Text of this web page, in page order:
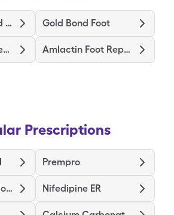
Eucerin Advanced Repair Foot Gold Bond Foot
Amlactin Foot Cream Therapy Amlactin Foot Repair
Prescriptions
Prempro
Doxylamine-Pyridoxine Nifedipine ER